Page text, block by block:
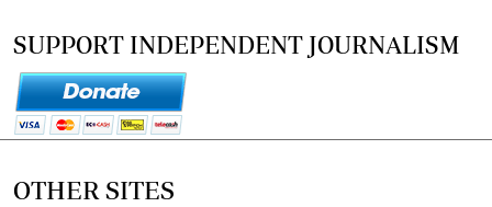
SUPPORT INDEPENDENT JOURNALISM
OTHER SITES